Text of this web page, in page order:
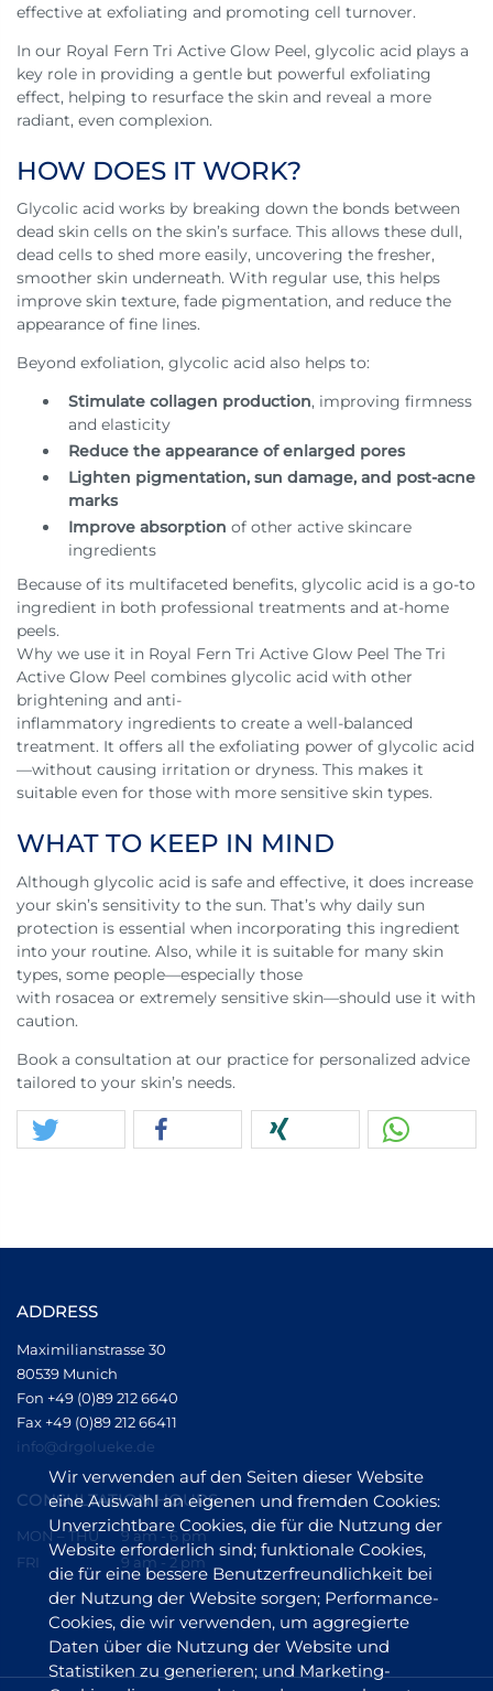
effective at exfoliating and promoting cell turnover.
In our Royal Fern Tri Active Glow Peel, glycolic acid plays a
key role in providing a gentle but powerful exfoliating
effect, helping to resurface the skin and reveal a more
radiant, even complexion.
HOW DOES IT WORK?
Glycolic acid works by breaking down the bonds between
dead skin cells on the skin’s surface. This allows these dull,
dead cells to shed more easily, uncovering the fresher,
smoother skin underneath. With regular use, this helps
improve skin texture, fade pigmentation, and reduce the
appearance of fine lines.
Beyond exfoliation, glycolic acid also helps to:
Stimulate collagen production, improving firmness
and elasticity
Reduce the appearance of enlarged pores
Lighten pigmentation, sun damage, and post-acne
marks
Improve absorption of other active skincare
ingredients
Because of its multifaceted benefits, glycolic acid is a go-to
ingredient in both professional treatments and at-home
peels.
Why we use it in Royal Fern Tri Active Glow Peel The Tri
Active Glow Peel combines glycolic acid with other
brightening and anti-
inflammatory ingredients to create a well-balanced
treatment. It offers all the exfoliating power of glycolic acid
—without causing irritation or dryness. This makes it
suitable even for those with more sensitive skin types.
WHAT TO KEEP IN MIND
Although glycolic acid is safe and effective, it does increase
your skin’s sensitivity to the sun. That’s why daily sun
protection is essential when incorporating this ingredient
into your routine. Also, while it is suitable for many skin
types, some people—especially those
with rosacea or extremely sensitive skin—should use it with
caution.
Book a consultation at our practice for personalized advice
tailored to your skin’s needs.
ADDRESS
Maximilianstrasse 30
80539 Munich
Fon +49 (0)89 212 6640
Fax +49 (0)89 212 66411
info@drgolueke.de
CONSULTATION HOURS
MON – THU
9 am - 6 pm
FRI
9 am - 2 pm
Wir verwenden auf den Seiten dieser Website
eine Auswahl an eigenen und fremden Cookies:
Unverzichtbare Cookies, die für die Nutzung der
Website erforderlich sind; funktionale Cookies,
die für eine bessere Benutzerfreundlichkeit bei
der Nutzung der Website sorgen; Performance-
Cookies, die wir verwenden, um aggregierte
Daten über die Nutzung der Website und
Statistiken zu generieren; und Marketing-